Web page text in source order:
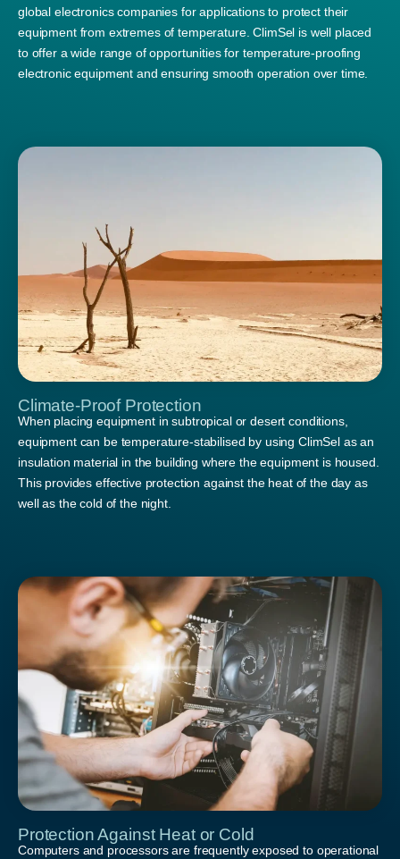
global electronics companies for applications to protect their
equipment from extremes of temperature. ClimSel is well placed
to offer a wide range of opportunities for temperature-proofing
electronic equipment and ensuring smooth operation over time.
Climate-Proof Protection
When placing equipment in subtropical or desert conditions,
equipment can be temperature-stabilised by using ClimSel as an
insulation material in the building where the equipment is housed.
This provides effective protection against the heat of the day as
well as the cold of the night.
Protection Against Heat or Cold
Computers and processors are frequently exposed to operational